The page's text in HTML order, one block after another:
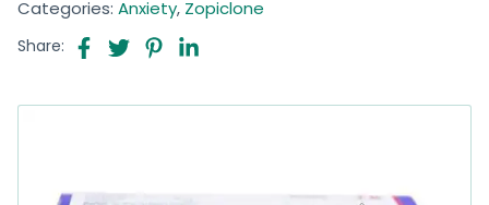
Categories: Anxiety, Zopiclone
Share: